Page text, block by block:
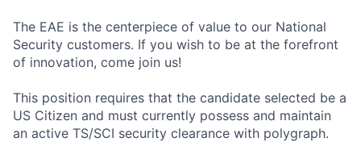
The EAE is the centerpiece of value to our National
Security customers. If you wish to be at the forefront
of innovation, come join us!
This position requires that the candidate selected be a
US Citizen and must currently possess and maintain
an active TS/SCI security clearance with polygraph.